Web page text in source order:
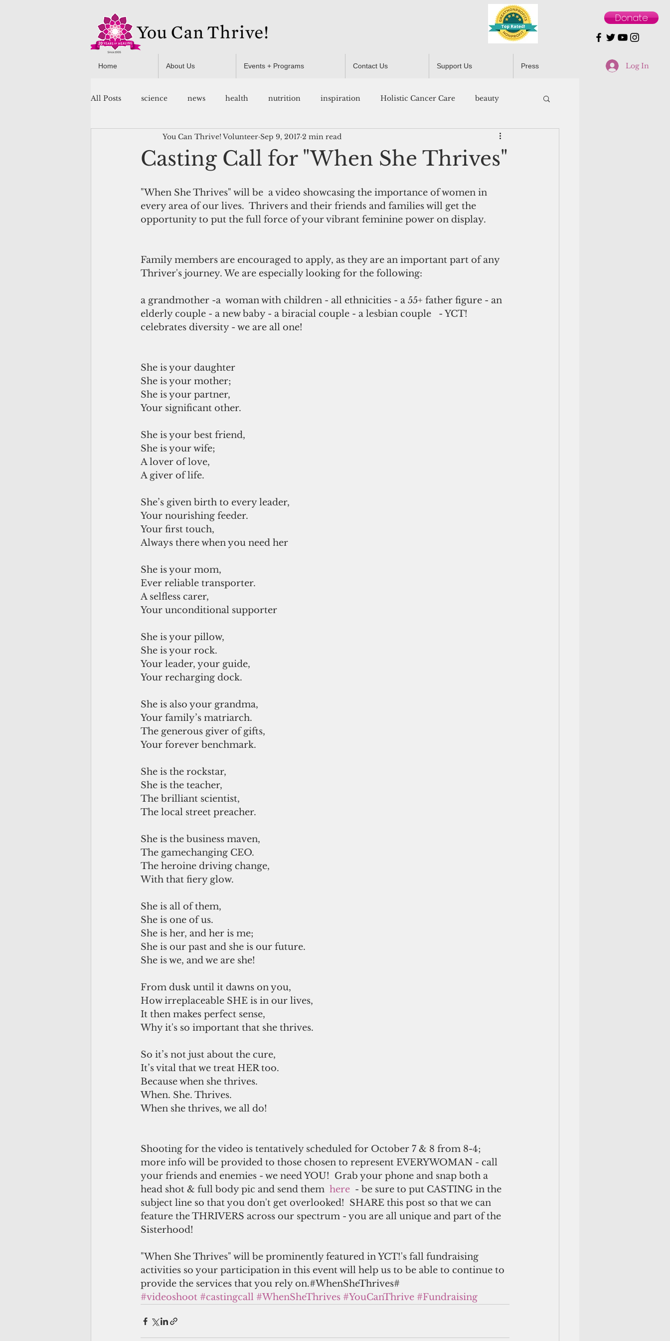
Donate
Log In
Home About Us Events + Programs Contact Us Support Us Press
All Posts science news health nutrition inspiration Holistic Cancer Care beauty
You Can Thrive! Programs Resources
Casting Call for "When She Thrives"
You Can Thrive! Volunteer Sep 9, 2017 2 min read
"When She Thrives" will be  a video showcasing the importance of women in
every area of our lives.  Thrivers and their friends and families will get the
opportunity to put the full force of your vibrant feminine power on display.
Family members are encouraged to apply, as they are an important part of any
Thriver's journey. We are especially looking for the following:
a grandmother -a  woman with children - all ethnicities - a 55+ father figure - an
elderly couple - a new baby - a biracial couple - a lesbian couple   - YCT!
celebrates diversity - we are all one!
She is your daughter
She is your mother;
She is your partner,
Your significant other.
She is your best friend,
She is your wife;
A lover of love,
A giver of life.
She’s given birth to every leader,
Your nourishing feeder.
Your first touch,
Always there when you need her
She is your mom,
Ever reliable transporter.
A selfless carer,
Your unconditional supporter
She is your pillow,
She is your rock.
Your leader, your guide,
Your recharging dock.
She is also your grandma,
Your family’s matriarch.
The generous giver of gifts,
Your forever benchmark.
She is the rockstar,
She is the teacher,
The brilliant scientist,
The local street preacher.
She is the business maven,
The gamechanging CEO.
The heroine driving change,
With that fiery glow.
She is all of them,
She is one of us.
She is her, and her is me;
She is our past and she is our future.
She is we, and we are she!
From dusk until it dawns on you,
How irreplaceable SHE is in our lives,
It then makes perfect sense,
Why it's so important that she thrives.
So it’s not just about the cure,
It’s vital that we treat HER too.
Because when she thrives.
When. She. Thrives.
When she thrives, we all do!
Shooting for the video is tentatively scheduled for October 7 & 8 from 8-4;
more info will be provided to those chosen to represent EVERYWOMAN - call
your friends and enemies - we need YOU!  Grab your phone and snap both a
head shot & full body pic and send them here - be sure to put CASTING in the
subject line so that you don't get overlooked!  SHARE this post so that we can
feature the THRIVERS across our spectrum - you are all unique and part of the
Sisterhood!
"When She Thrives" will be prominently featured in YCT!'s fall fundraising
activities so your participation in this event will help us to be able to continue to
provide the services that you rely on.#WhenSheThrives#
#videoshoot #castingcall #WhenSheThrives #YouCanThrive #Fundraising